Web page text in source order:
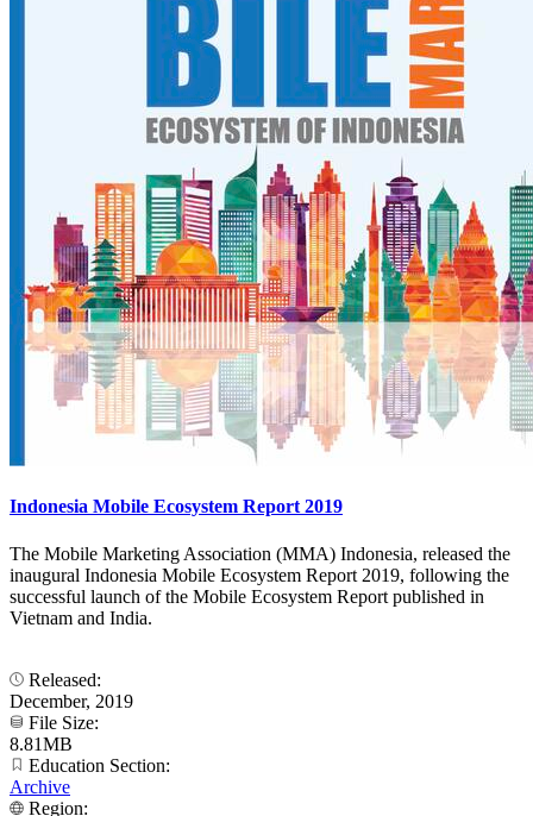
Indonesia Mobile Ecosystem Report 2019
The Mobile Marketing Association (MMA) Indonesia, released the
inaugural Indonesia Mobile Ecosystem Report 2019, following the
successful launch of the Mobile Ecosystem Report published in
Vietnam and India.
Released:
December, 2019
File Size:
8.81MB
Education Section:
Archive
Region: